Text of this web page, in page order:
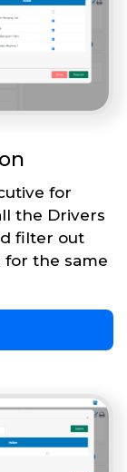
for
the Drivers
filter out
for the same